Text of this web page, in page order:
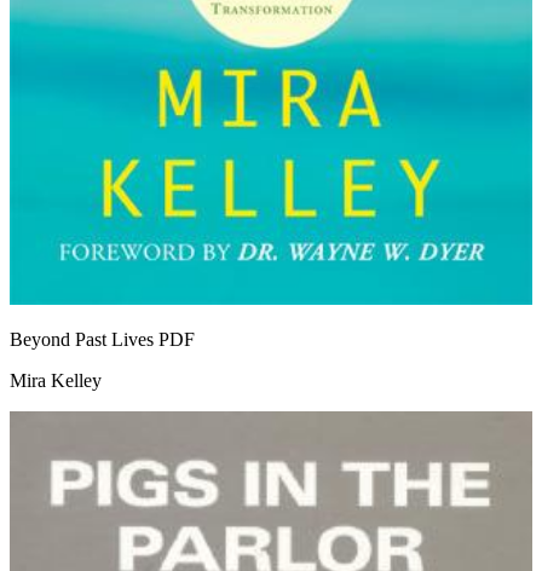
Beyond Past Lives PDF
Mira Kelley